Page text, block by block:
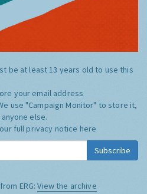
be at least 13 years old to use this
your email address
use "Campaign Monitor" to store it,
else.
full privacy notice here
Subscribe
ERG:View the archive